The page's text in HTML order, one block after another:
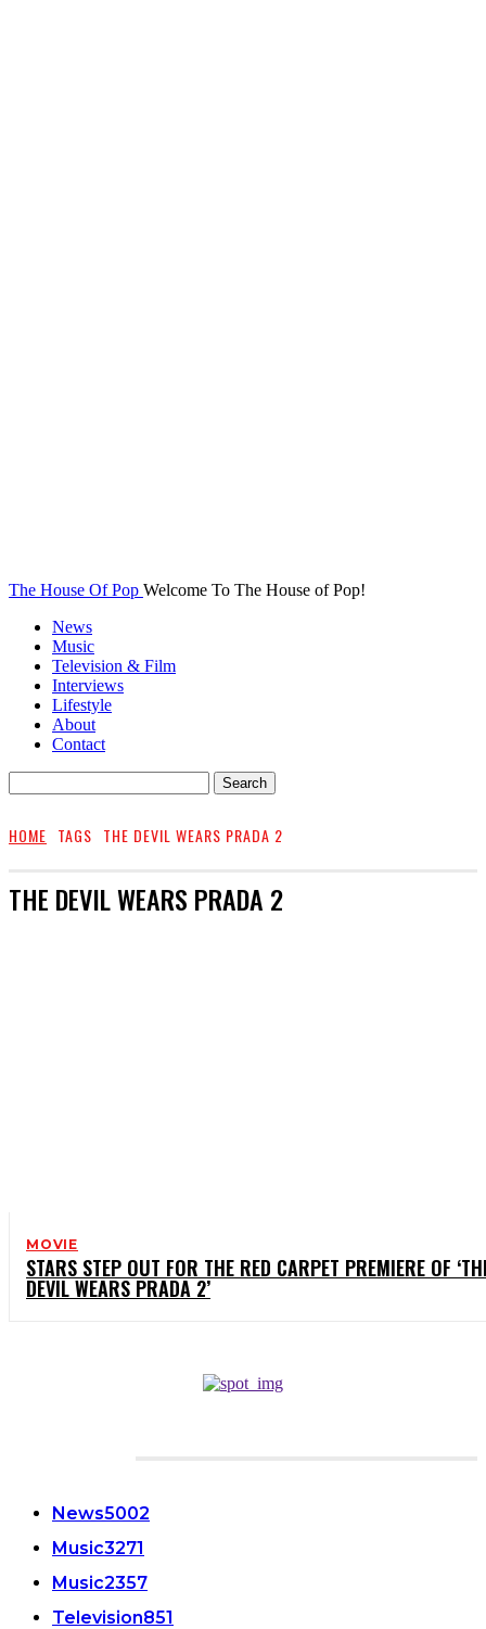
The House Of Pop Welcome To The House of Pop!
News
Music
Television & Film
Interviews
Lifestyle
About
Contact
HOME TAGS THE DEVIL WEARS PRADA 2
THE DEVIL WEARS PRADA 2
MOVIE
STARS STEP OUT FOR THE RED CARPET PREMIERE OF
DEVIL WEARS PRADA 2’
News5002
Music3271
Music2357
Television851